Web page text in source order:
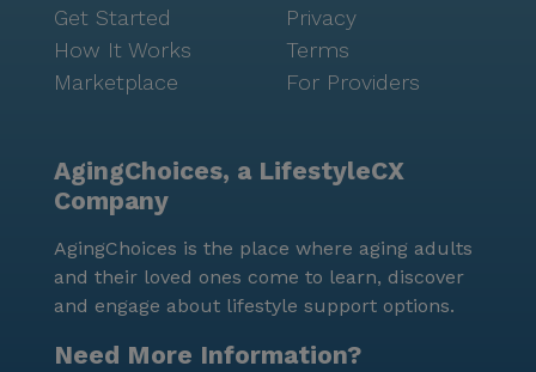
Get Started
How It Works
Marketplace
Privacy
Terms
For Providers
AgingChoices, a LifestyleCX
Company
AgingChoices is the place where aging adults
and their loved ones come to learn, discover
and engage about lifestyle support options.
Need More Information?